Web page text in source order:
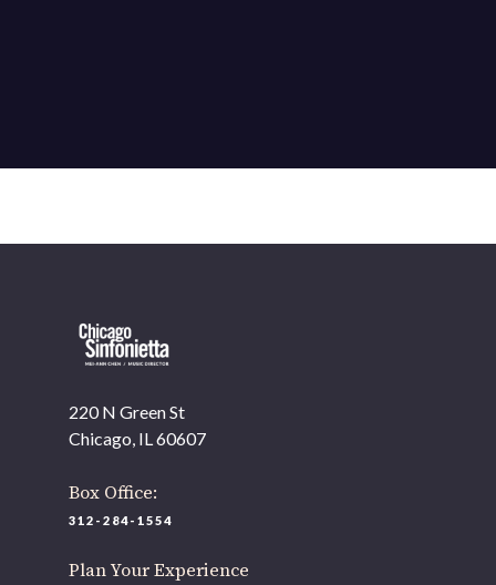
220 N Green St
Chicago, IL 60607
Box Office:
312-284-1554
Plan Your Experience